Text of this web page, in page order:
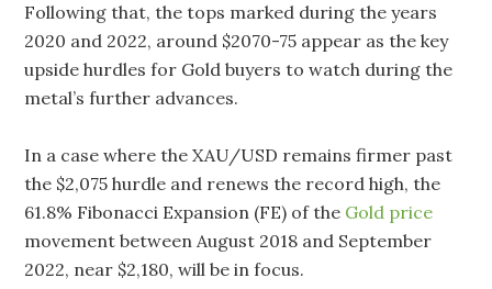
Following that, the tops marked during the years
2020 and 2022, around $2070-75 appear as the key
upside hurdles for Gold buyers to watch during the
metal’s further advances.
In a case where the XAU/USD remains firmer past
the $2,075 hurdle and renews the record high, the
61.8% Fibonacci Expansion (FE) of the Gold price
movement between August 2018 and September
2022, near $2,180, will be in focus.